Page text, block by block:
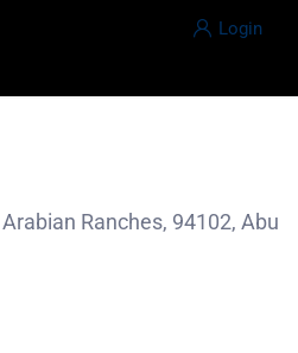
Login
Ranches, 94102, Abu